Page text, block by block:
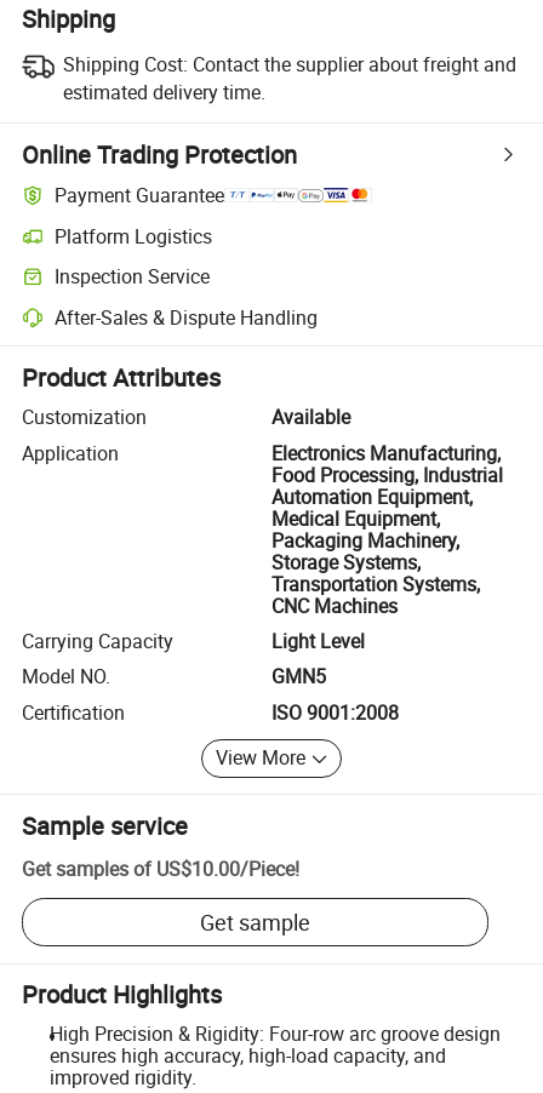
Shipping
Shipping Cost: Contact the supplier about freight and
estimated delivery time.
Online Trading Protection
Payment Guarantee
Platform Logistics
Clearer shipment tracking with platform-supported logistics.
Inspection Service
Optional pre-shipment inspection for quality and quantity checks.
After-Sales & Dispute Handling
Platform-assisted dispute resolution, including refunds or returns
Product Attributes
Customization
Available
Application
Electronics Manufacturing,
Food Processing, Industrial
Automation Equipment,
Medical Equipment,
Packaging Machinery,
Storage Systems,
Transportation Systems,
CNC Machines
Carrying Capacity
Light Level
Model NO.
GMN5
Certification
ISO 9001:2008
View More
Sample service
Get samples of US$10.00/Piece!
Get sample
Product Highlights
High Precision & Rigidity: Four-row arc groove design
ensures high accuracy, high-load capacity, and
improved rigidity.